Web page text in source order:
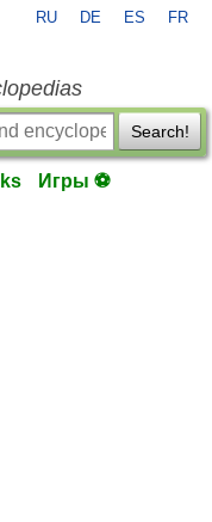
RU DE ES FR
Search!
Игры ⚽